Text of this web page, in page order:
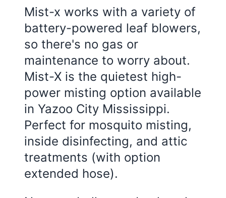
Mist-x works with a variety of
battery-powered leaf blowers,
so there's no gas or
maintenance to worry about.
Mist-X is the quietest high-
power misting option available
in Yazoo City Mississippi.
Perfect for mosquito misting,
inside disinfecting, and attic
treatments (with option
extended hose).